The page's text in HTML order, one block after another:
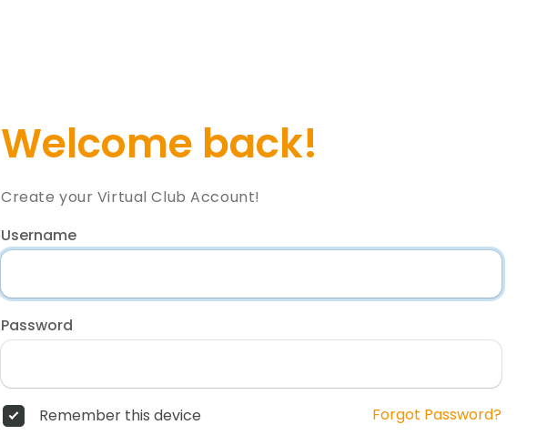
Welcome back!
Create your Virtual Club Account!
Username
Password
Remember this device Forgot Password?